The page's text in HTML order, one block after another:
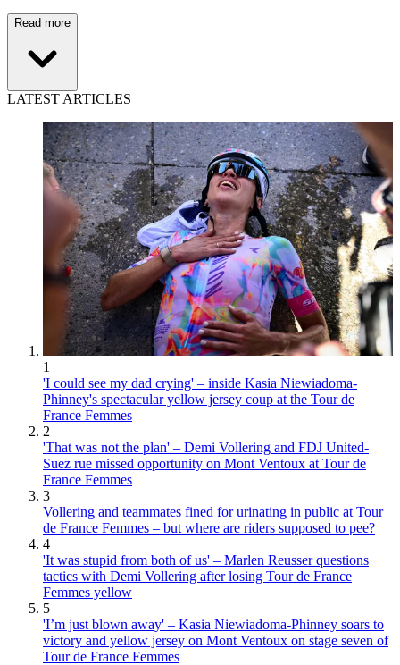
Read more
LATEST ARTICLES
1
'I could see my dad crying' – inside Kasia Niewiadoma-
Phinney's spectacular yellow jersey coup at the Tour de
France Femmes
2
'That was not the plan' – Demi Vollering and FDJ United-
Suez rue missed opportunity on Mont Ventoux at Tour de
France Femmes
3
Vollering and teammates fined for urinating in public at Tour
de France Femmes – but where are riders supposed to pee?
4
'It was stupid from both of us' – Marlen Reusser questions
tactics with Demi Vollering after losing Tour de France
Femmes yellow
5
'I’m just blown away' – Kasia Niewiadoma-Phinney soars to
victory and yellow jersey on Mont Ventoux on stage seven of
Tour de France Femmes